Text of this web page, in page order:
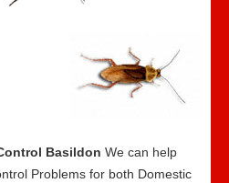
Basildon We can help
Problems for both Domestic